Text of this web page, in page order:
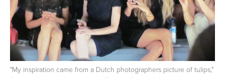
"My inspiration came from a Dutch photographers picture of tulips,"